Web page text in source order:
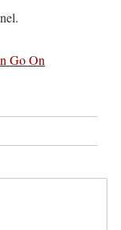
Go On